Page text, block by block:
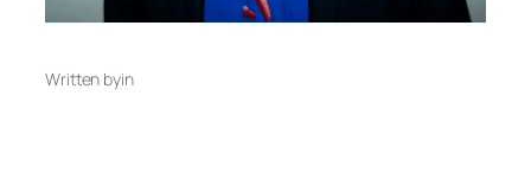
Written byin